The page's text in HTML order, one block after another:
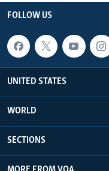
FOLLOW US
UNITED STATES
WORLD
SECTIONS